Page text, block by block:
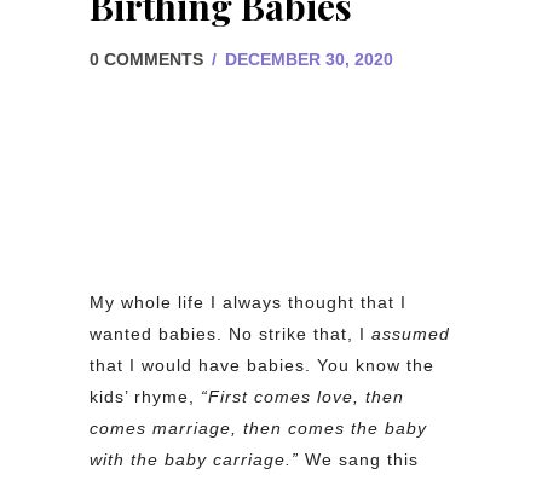
0 COMMENTS / DECEMBER 30, 2020
My whole life I always thought that I
wanted babies. No strike that, I assumed
that I would have babies. You know the
kids’ rhyme, “First comes love, then
comes marriage, then comes the baby
with the baby carriage.” We sang this